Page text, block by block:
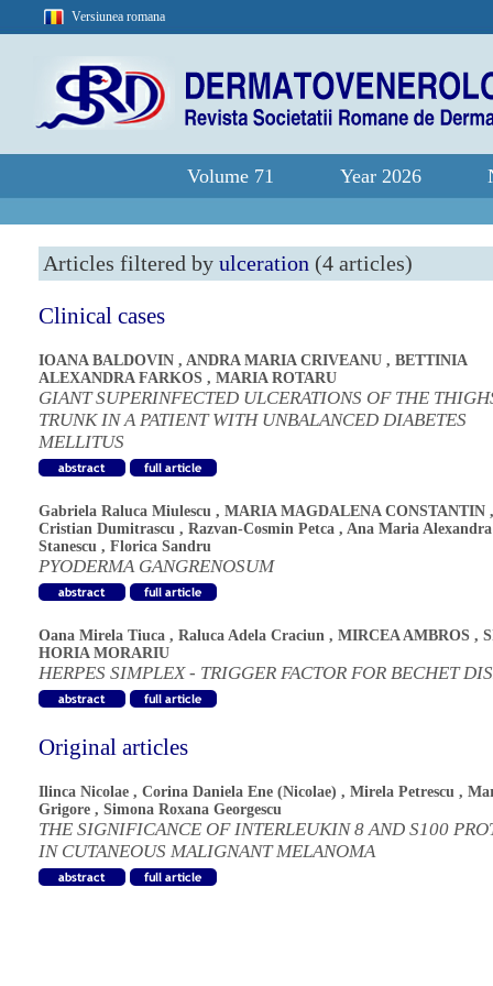
Versiunea romana
Volume 71 Year 2026
Articles filtered by ulceration (4 articles)
Clinical cases
IOANA BALDOVIN , ANDRA MARIA CRIVEANU , BETTINIA
ALEXANDRA FARKOS , MARIA ROTARU
GIANT SUPERINFECTED ULCERATIONS OF THE
TRUNK IN A PATIENT WITH UNBALANCED DIABETES
MELLITUS
Gabriela Raluca Miulescu , MARIA MAGDALENA CONSTANTIN
Cristian Dumitrascu , Razvan-Cosmin Petca , Ana Maria Alexandra
Stanescu , Florica Sandru
PYODERMA GANGRENOSUM
Oana Mirela Tiuca , Raluca Adela Craciun , MIRCEA AMBROS ,
HORIA MORARIU
HERPES SIMPLEX - TRIGGER FACTOR FOR BECHET
Original articles
Ilinca Nicolae , Corina Daniela Ene (Nicolae) , Mirela Petrescu ,
Grigore , Simona Roxana Georgescu
THE SIGNIFICANCE OF INTERLEUKIN 8 AND S100
IN CUTANEOUS MALIGNANT MELANOMA